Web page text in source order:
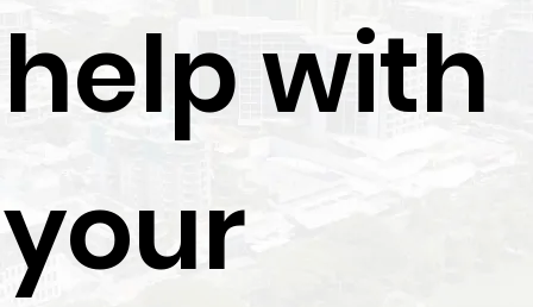
help with
your